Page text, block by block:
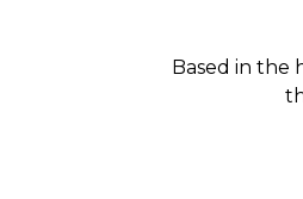
Based in the